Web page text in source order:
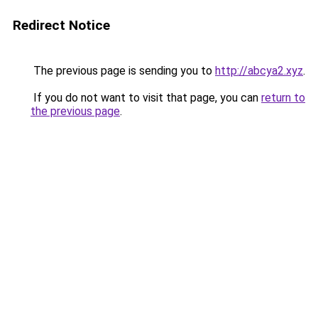
Redirect Notice
The previous page is sending you to http://abcya2.xyz.
If you do not want to visit that page, you can return to
the previous page.